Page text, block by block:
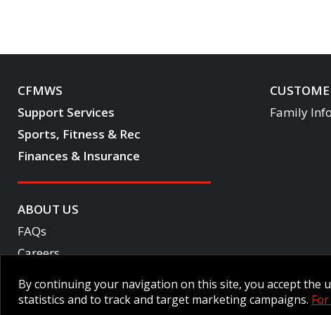
CFMWS
Support Services
Sports, Fitness & Rec
Finances & Insurance
Family
ABOUT US
FAQs
Careers
Accessibility
By continuing your navigation on this site, you accept the
statistics and to track and target marketing campaigns.